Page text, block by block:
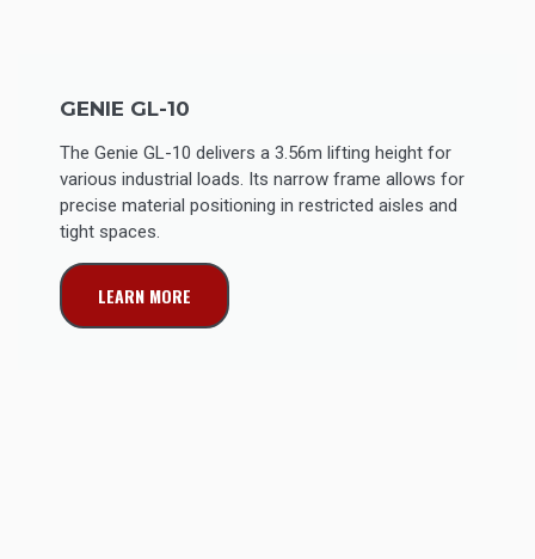
GENIE GL-10
The Genie GL-10 delivers a 3.56m lifting height for
various industrial loads. Its narrow frame allows for
precise material positioning in restricted aisles and
tight spaces.
LEARN MORE